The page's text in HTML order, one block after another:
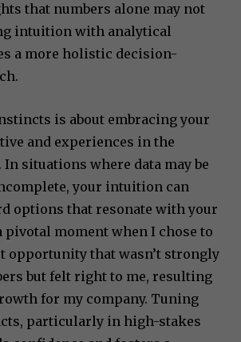
that numbers alone may not
intuition with analytical
a more holistic decision-
is about embracing your
and experiences in the
situations where data may be
your intuition can
options that resonate with your
pivotal moment when I chose to
opportunity that wasn’t strongly
but felt right to me, resulting
for my company. Tuning
particularly in high-stakes